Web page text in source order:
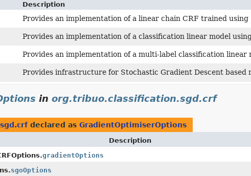
Description
Provides an implementation of a linear chain CRF trained
Provides an implementation of a classification linear model
Provides an implementation of a multi-label classification
Provides infrastructure for Stochastic Gradient Descent based
in org.tribuo.classification.sgd.crf
declared as GradientOptimiserOptions
Description
gradientOptions
sgoOptions